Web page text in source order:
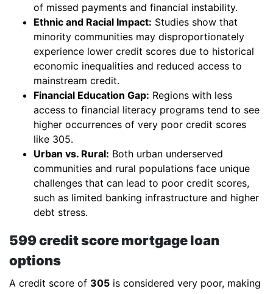
of missed payments and financial instability.
Ethnic and Racial Impact: Studies show that
minority communities may disproportionately
experience lower credit scores due to historical
economic inequalities and reduced access to
mainstream credit.
Financial Education Gap: Regions with less
access to financial literacy programs tend to see
higher occurrences of very poor credit scores
like 305.
Urban vs. Rural: Both urban underserved
communities and rural populations face unique
challenges that can lead to poor credit scores,
such as limited banking infrastructure and higher
debt stress.
599 credit score mortgage loan
options
A credit score of 305 is considered very poor, making